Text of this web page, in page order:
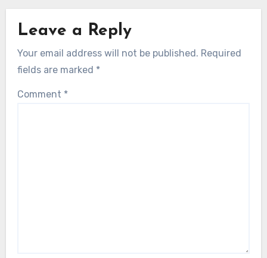
Leave a Reply
Your email address will not be published. Required
fields are marked *
Comment *